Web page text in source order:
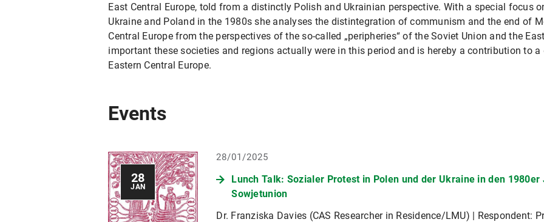
East Central Europe, told from a distinctly Polish and Ukrainian perspective. With a special focus
Ukraine and Poland in the 1980s she analyses the distintegration of communism and the end of
Central Europe from the perspectives of the so-called „peripheries“ of the Soviet Union and the
important these societies and regions actually were in this period and is hereby a contribution to
Eastern Central Europe.
Events
28
JAN
28/01/2025
Lunch Talk: Sozialer Protest in Polen und der Ukraine in den 1980er
Sowjetunion
Dr. Franziska Davies (CAS Researcher in Residence/LMU) | Respondent: